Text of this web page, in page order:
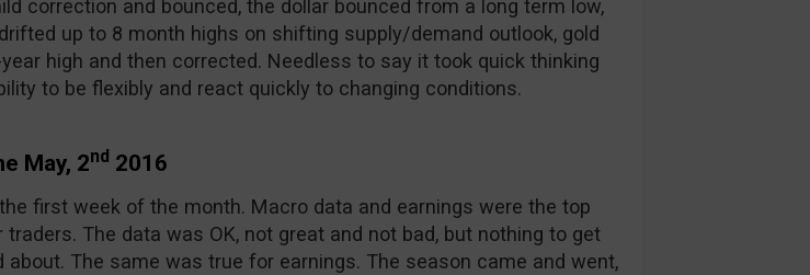
correction and bounced, the dollar bounced from a long term low,
up to 8 month highs on shifting supply/demand outlook, gold
high and then corrected. Needless to say it took quick thinking
to be flexibly and react quickly to changing conditions.
May, 2nd 2016
first week of the month. Macro data and earnings were the top
traders. The data was OK, not great and not bad, but nothing to get
about. The same was true for earnings. The season came and went,